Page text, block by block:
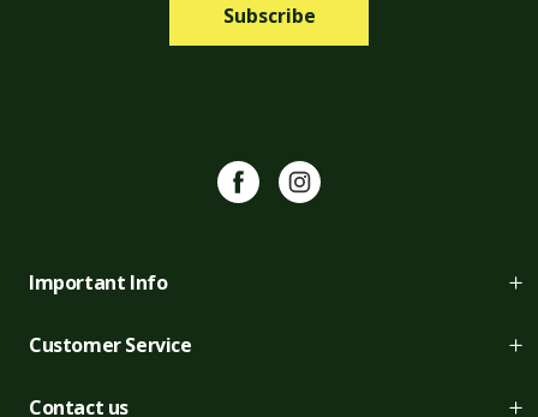
Subscribe
FacebookInstagram
Important Info
About us
Customer Service
Returns
Contact us